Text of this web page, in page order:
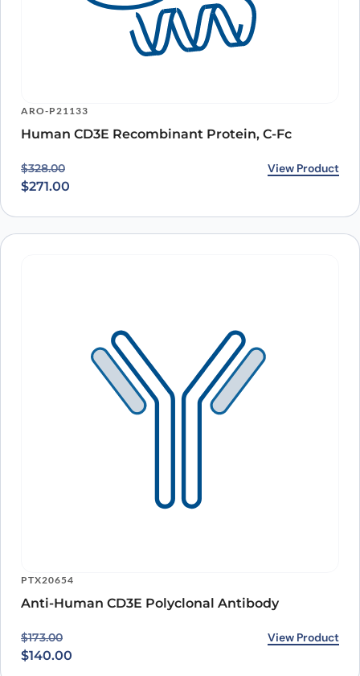
ARO-P21133
Human CD3E Recombinant Protein, C-Fc
$328.00
Original price was: $328.00.
$271.00
Current price is: $271.00. View Product
PTX20654
Anti-Human CD3E Polyclonal Antibody
$173.00
Original price was: $173.00.
$140.00
Current price is: $140.00. View Product